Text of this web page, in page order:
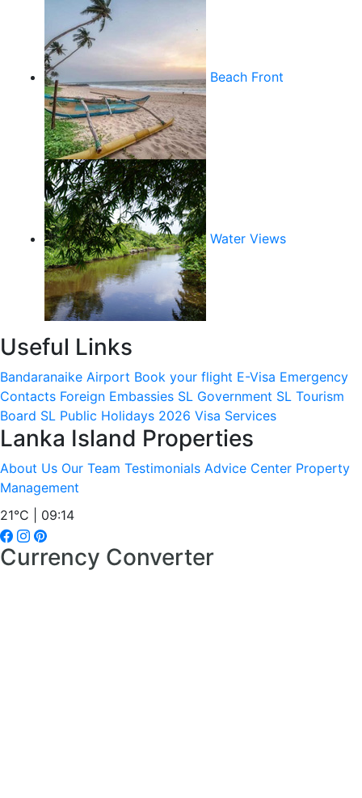
Beach Front
Water Views
Useful Links
Bandaranaike Airport Book your flight E-Visa Emergency
Contacts Foreign Embassies SL Government SL Tourism
Board SL Public Holidays 2026 Visa Services
Lanka Island Properties
About Us Our Team Testimonials Advice Center Property
Management
21°C | 09:14
Currency Converter